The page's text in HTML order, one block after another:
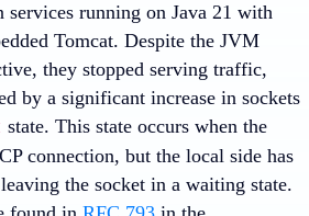
services running on Java 21 with
Tomcat. Despite the JVM
they stopped serving traffic,
by a significant increase in sockets
state. This state occurs when the
connection, but the local side has
the socket in a waiting state.